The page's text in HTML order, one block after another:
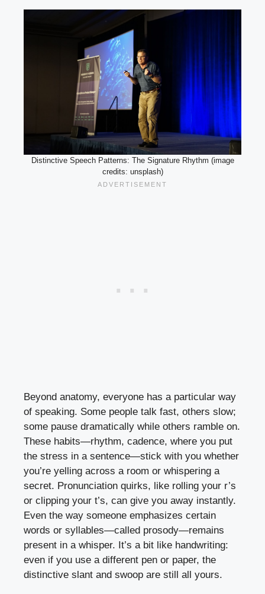
Distinctive Speech Patterns: The Signature Rhythm (image
credits: unsplash)
Beyond anatomy, everyone has a particular way
of speaking. Some people talk fast, others slow;
some pause dramatically while others ramble on.
These habits—rhythm, cadence, where you put
the stress in a sentence—stick with you whether
you’re yelling across a room or whispering a
secret. Pronunciation quirks, like rolling your r’s
or clipping your t’s, can give you away instantly.
Even the way someone emphasizes certain
words or syllables—called prosody—remains
present in a whisper. It’s a bit like handwriting:
even if you use a different pen or paper, the
distinctive slant and swoop are still all yours.